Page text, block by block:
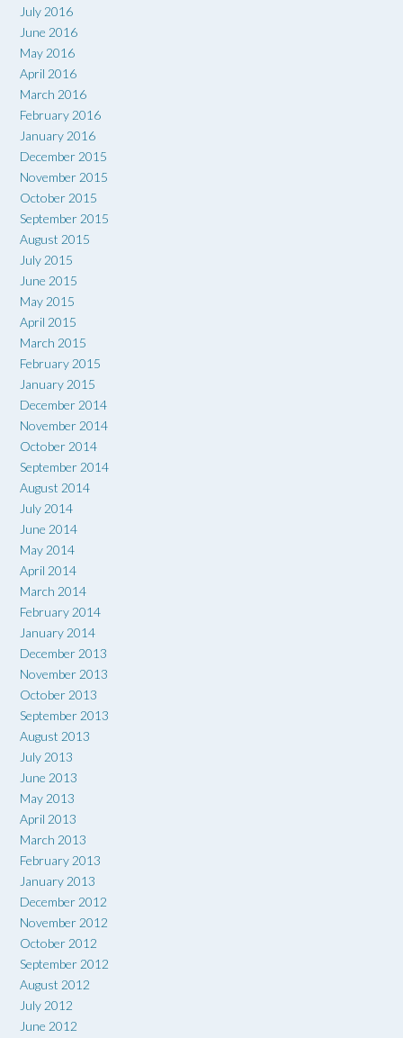
July 2016
June 2016
May 2016
April 2016
March 2016
February 2016
January 2016
December 2015
November 2015
October 2015
September 2015
August 2015
July 2015
June 2015
May 2015
April 2015
March 2015
February 2015
January 2015
December 2014
November 2014
October 2014
September 2014
August 2014
July 2014
June 2014
May 2014
April 2014
March 2014
February 2014
January 2014
December 2013
November 2013
October 2013
September 2013
August 2013
July 2013
June 2013
May 2013
April 2013
March 2013
February 2013
January 2013
December 2012
November 2012
October 2012
September 2012
August 2012
July 2012
June 2012